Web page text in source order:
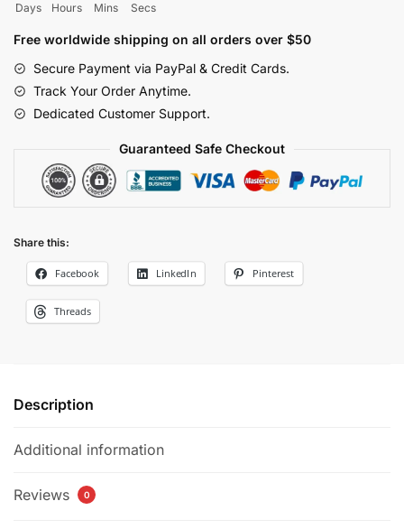
Shoes
Japanese
Days Hours Mins Secs
Free worldwide shipping on all orders over $50
Secure Payment via PayPal & Credit Cards.
Track Your Order Anytime.
Dedicated Customer Support.
Guaranteed Safe Checkout
Share this:
Facebook LinkedIn Pinterest
Threads
Description
Additional information
Reviews 0